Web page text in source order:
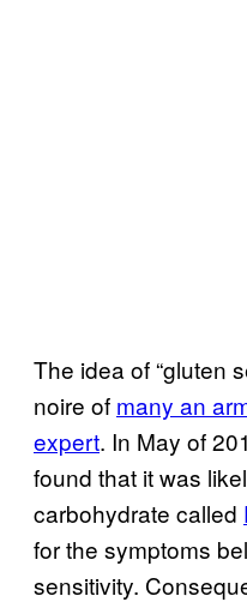
The idea of “gluten
noire of many an
expert. In May of
found that it was
carbohydrate called
for the symptoms
sensitivity.